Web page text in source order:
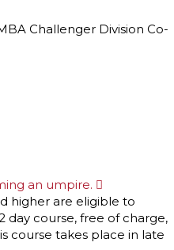
Challenger Division Co-
an umpire.
p
a
n
d
higher are eligible to
day course, free of charge,
course takes place in late